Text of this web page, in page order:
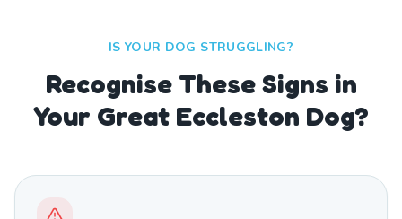
IS YOUR DOG STRUGGLING?
Recognise These Signs in
Your Great Eccleston Dog?